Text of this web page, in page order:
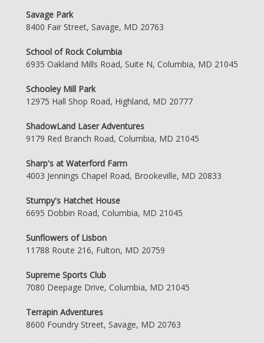
Savage Park
8400 Fair Street, Savage, MD 20763
School of Rock Columbia
6935 Oakland Mills Road, Suite N, Columbia, MD 21045
Schooley Mill Park
12975 Hall Shop Road, Highland, MD 20777
ShadowLand Laser Adventures
9179 Red Branch Road, Columbia, MD 21045
Sharp's at Waterford Farm
4003 Jennings Chapel Road, Brookeville, MD 20833
Stumpy's Hatchet House
6695 Dobbin Road, Columbia, MD 21045
Sunflowers of Lisbon
11788 Route 216, Fulton, MD 20759
Supreme Sports Club
7080 Deepage Drive, Columbia, MD 21045
Terrapin Adventures
8600 Foundry Street, Savage, MD 20763